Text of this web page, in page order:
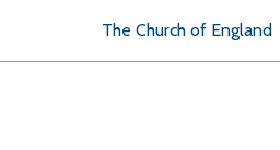
The Church of England